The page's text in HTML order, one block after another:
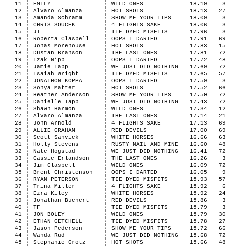
11
EMILY WILD ONES 18.19
12
Alvaro Almanza HOT SHOTS 18.13
13
Amanda Schramm SHOW ME YOUR TIPS 18.09
14
CHRIS SOUCEK 4 FLIGHTS SAKE 18.06
15
JT TIE DYED MISFITS 17.96
16
Roberta Claspell OOPS I DARTED 17.91
17
Jonas Morehouse HOT SHOTS 17.83
18
Dustan Branson THE LAST ONES 17.81
19
Izak Nipp OOPS I DARTED 17.72
20
Jamie Tapp WE JUST DID NOTHING 17.69
21
Isaiah Wright TIE DYED MISFITS 17.65
22
JONATHON KOPPA OOPS I DARTED 17.59
23
Sonya Matter HOT SHOTS 17.52
24
Heather Anderson SHOW ME YOUR TIPS 17.50
25
Danielle Tapp WE JUST DID NOTHING 17.43
26
Shawn Harmon WILD ONES 17.34
27
Alvaro Almanza THE LAST ONES 17.14
28
John Arnold 4 FLIGHTS SAKE 17.13
29
ALLIE GRAHAM RED DEVILS 17.00
30
Scott Sanvick WHITE HORSES 16.66
31
Holly Stevens RUSTY NAIL AND MINE 16.60
32
Nate Hogstad WE JUST DID NOTHING 16.41
33
Cassie Erlandson THE LAST ONES 16.26
34
Jim Claspell WILD ONES 16.09
35
Brent Christenson OOPS I DARTED 16.05
36
RYAN PETERSON TIE DYED MISFITS 15.93
37
Trina Miller 4 FLIGHTS SAKE 15.92
38
Ezra Kiley WHITE HORSES 15.92
39
Jonathan Buchert RED DEVILS 15.86
40
TF TIE DYED MISFITS 15.79
41
JON BOLEY WILD ONES 15.79
42
ETHAN GETCHELL TIE DYED MISFITS 15.78
43
Jason Pederson SHOW ME YOUR TIPS 15.72
44
Wanda Rud WE JUST DID NOTHING 15.68
45
Stephanie Grotz HOT SHOTS 15.66